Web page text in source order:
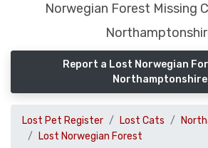
Norwegian Forest Missing
Report a Lost Norwegian
Northamptonshire
Lost Pet Register Lost Cats
Lost Norwegian Forest